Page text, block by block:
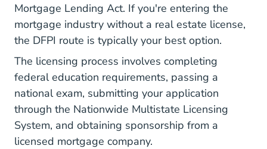
Mortgage Lending Act. If you're entering the
mortgage industry without a real estate license,
the DFPI route is typically your best option.
The licensing process involves completing
federal education requirements, passing a
national exam, submitting your application
through the Nationwide Multistate Licensing
System, and obtaining sponsorship from a
licensed mortgage company.